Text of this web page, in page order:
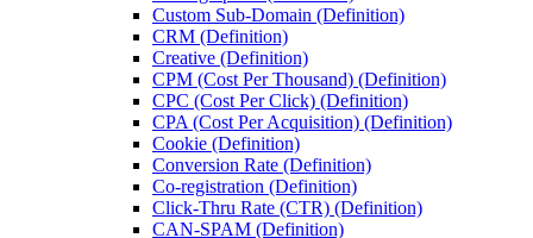
Custom Sub-Domain (Definition)
CRM (Definition)
Creative (Definition)
CPM (Cost Per Thousand) (Definition)
CPC (Cost Per Click) (Definition)
CPA (Cost Per Acquisition) (Definition)
Cookie (Definition)
Conversion Rate (Definition)
Co-registration (Definition)
Click-Thru Rate (CTR) (Definition)
CAN-SPAM (Definition)